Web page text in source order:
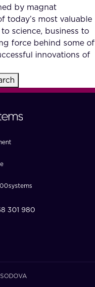
Document
by magnat
today’s most valuable
science, business to
force behind some of
innovations of
301 980
SODOVA